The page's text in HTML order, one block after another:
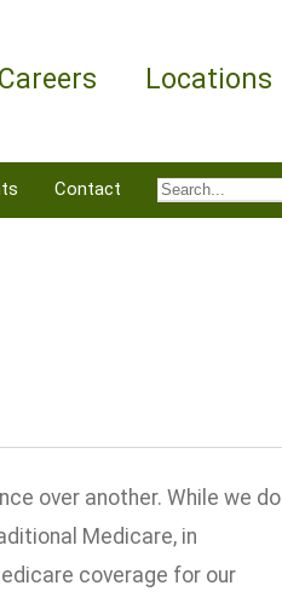
Careers Locations
Contact
over another. While we do
Medicare, in
coverage for our